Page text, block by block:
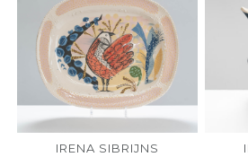
IRENA SIBRIJNS